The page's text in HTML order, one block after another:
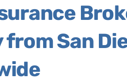
from San